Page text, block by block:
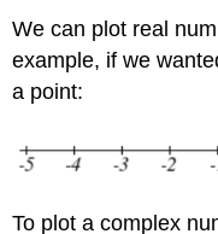
We can plot real
example, if we
a point:
To plot a complex